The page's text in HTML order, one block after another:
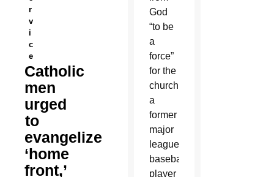
r
v
i
c
e
Catholic
men
urged
to
evangelize
‘home
front,’
God
“to be
a
force”
for the
church,
a
former
major
league
baseball
player